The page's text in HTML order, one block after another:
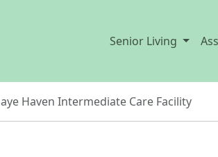
Senior Living
Haven Intermediate Care Facility